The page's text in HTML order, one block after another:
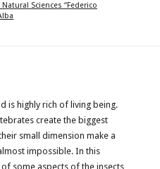
Sciences “Federico
is highly rich of living being.
create the biggest
small dimension make a
impossible. In this
some aspects of the insects